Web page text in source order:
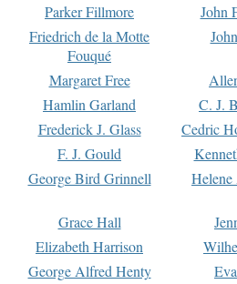
Parker Fillmore
John
Friedrich de la Motte
Fouqué
Margaret Free
Hamlin Garland
C. J.
Frederick J. Glass
Cedric
F. J. Gould
George Bird Grinnell
Grace Hall
Elizabeth Harrison
George Alfred Henty